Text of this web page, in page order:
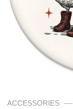
ACCESSORIES —